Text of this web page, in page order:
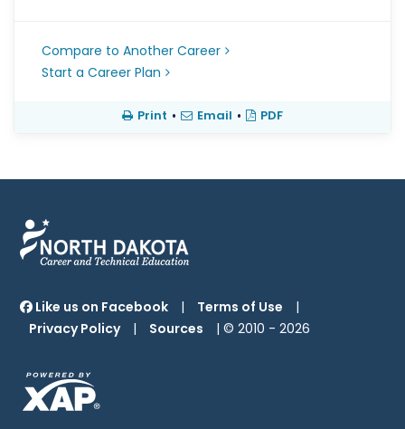
Compare to Another Career
Start a Career Plan
Print • Email • PDF
Like us on Facebook | Terms of Use
|
Privacy Policy
| Sources | © 2010 -2026